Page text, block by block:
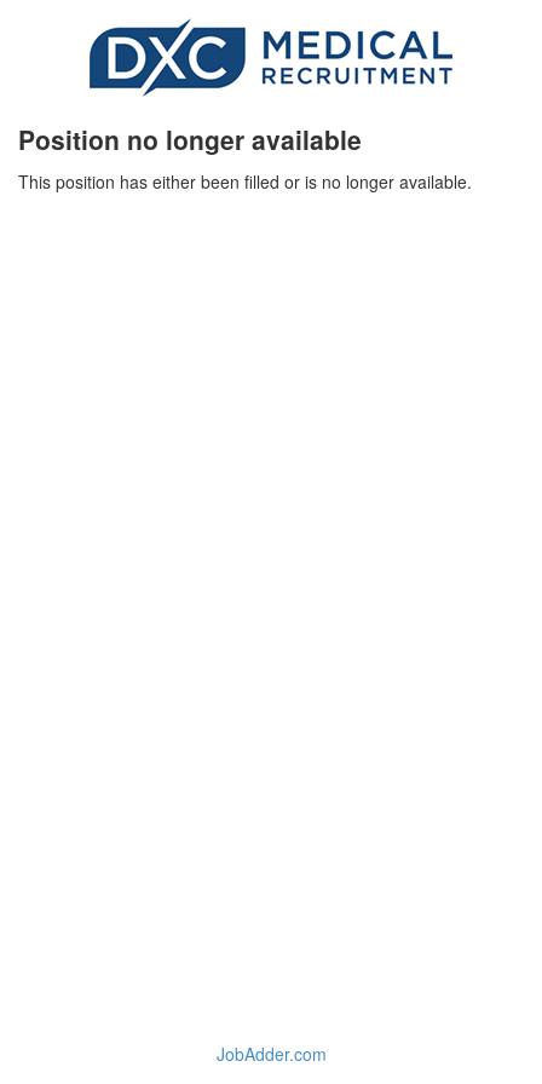
Position no longer available
This position has either been filled or is no longer available.
JobAdder.com